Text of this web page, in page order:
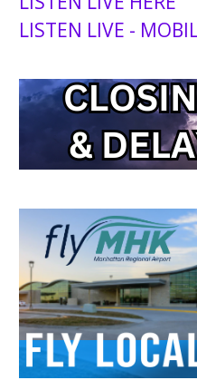
LISTEN LIVE -